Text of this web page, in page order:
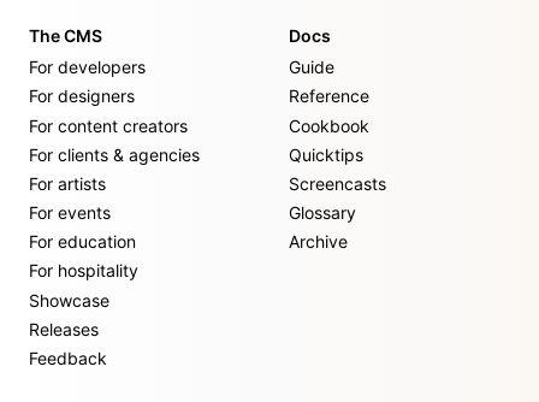
The CMS
For developers
For designers
For content creators
For clients & agencies
For artists
For events
For education
For hospitality
Showcase
Releases
Feedback
Docs
Guide
Reference
Cookbook
Quicktips
Screencasts
Glossary
Archive